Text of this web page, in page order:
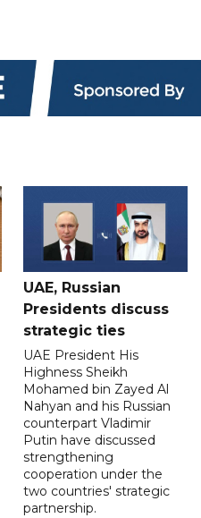
UAE, Russian
Presidents discuss
strategic ties
UAE President His
Highness Sheikh
Mohamed bin Zayed Al
Nahyan and his Russian
counterpart Vladimir
Putin have discussed
strengthening
cooperation under the
two countries' strategic
partnership.